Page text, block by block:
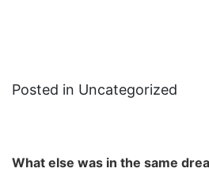
Posted in Uncategorized
What else was in the same